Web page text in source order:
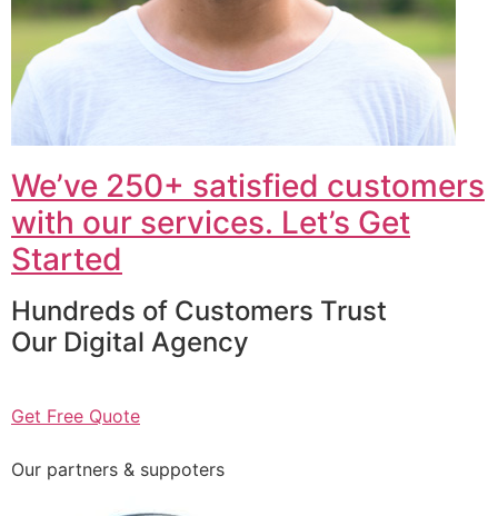
We’ve 250+ satisfied customers
with our services. Let’s Get
Started
Hundreds of Customers Trust
Our Digital Agency
Get Free Quote
Our partners & suppoters